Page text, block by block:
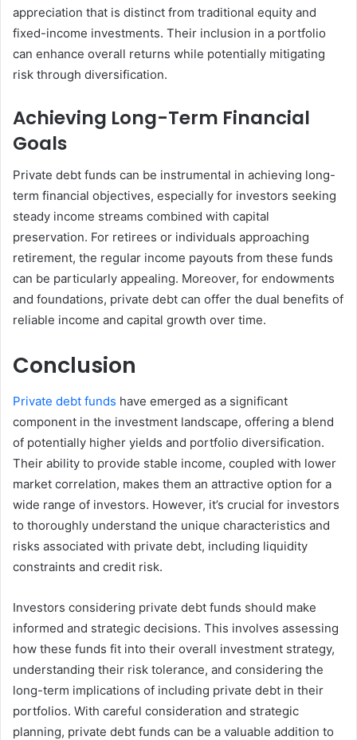
appreciation that is distinct from traditional equity and
fixed-income investments. Their inclusion in a portfolio
can enhance overall returns while potentially mitigating
risk through diversification.
Achieving Long-Term Financial
Goals
Private debt funds can be instrumental in achieving long-
term financial objectives, especially for investors seeking
steady income streams combined with capital
preservation. For retirees or individuals approaching
retirement, the regular income payouts from these funds
can be particularly appealing. Moreover, for endowments
and foundations, private debt can offer the dual benefits of
reliable income and capital growth over time.
Conclusion
Private debt funds have emerged as a significant
component in the investment landscape, offering a blend
of potentially higher yields and portfolio diversification.
Their ability to provide stable income, coupled with lower
market correlation, makes them an attractive option for a
wide range of investors. However, it’s crucial for investors
to thoroughly understand the unique characteristics and
risks associated with private debt, including liquidity
constraints and credit risk.
Investors considering private debt funds should make
informed and strategic decisions. This involves assessing
how these funds fit into their overall investment strategy,
understanding their risk tolerance, and considering the
long-term implications of including private debt in their
portfolios. With careful consideration and strategic
planning, private debt funds can be a valuable addition to